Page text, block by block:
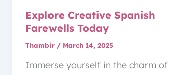
Explore Creative Spanish
Farewells Today
Thambir / March 14, 2025
Immerse yourself in the charm of